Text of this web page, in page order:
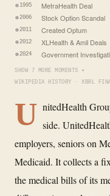
1995 MetraHealth Deal
2006 Stock Option Scandal
2011 Created Optum
2012 XLHealth & Amil Deals
2024 Government
SHOW 7 MORE MOMENTS ▾
WIKIPEDIA HISTORY · XBRL
U nitedHealth
side.
employers, seniors on
Medicaid. It collects a
the medical bills of its